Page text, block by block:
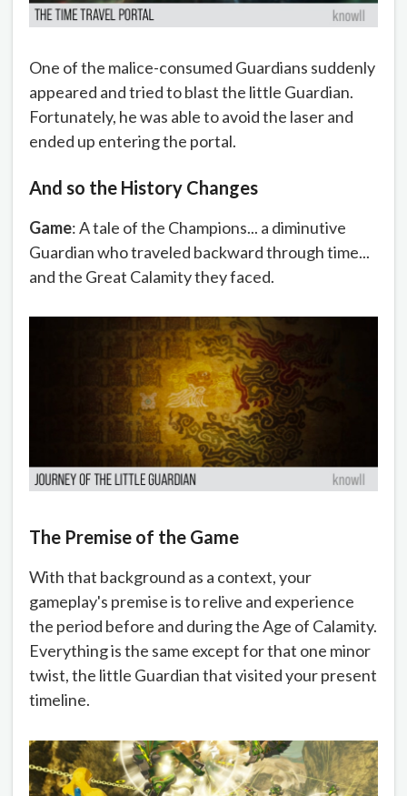
One of the malice-consumed Guardians suddenly
appeared and tried to blast the little Guardian.
Fortunately, he was able to avoid the laser and
ended up entering the portal.
And so the History Changes
Game: A tale of the Champions... a diminutive
Guardian who traveled backward through time...
and the Great Calamity they faced.
The Premise of the Game
With that background as a context, your
gameplay's premise is to relive and experience
the period before and during the Age of Calamity.
Everything is the same except for that one minor
twist, the little Guardian that visited your present
timeline.